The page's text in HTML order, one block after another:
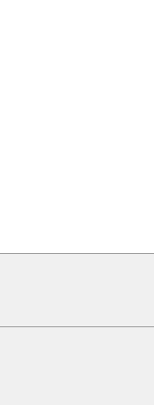
on Ford vehicles.